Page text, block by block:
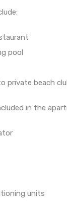
pool
private beach
in the
units